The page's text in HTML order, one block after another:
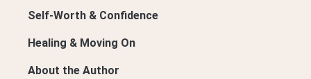
Self-Worth & Confidence
Healing & Moving On
About the Author